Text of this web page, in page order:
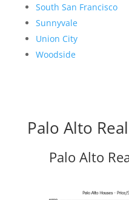
South San Francisco
Sunnyvale
Union City
Woodside
Palo Alto
Palo Alto